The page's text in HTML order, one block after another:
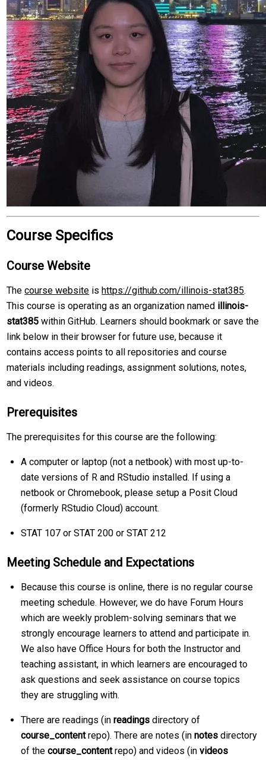
Course Specifics
Course Website
Thecourse website is https://github.com/illinois-stat385.
This course is operating as an organization named illinois-
stat385 within GitHub. Learners should bookmark or save the
link below in their browser for future use, because it
contains access points to all repositories and course
materials including readings, assignment solutions, notes,
and videos.
Prerequisites
The prerequisites for this course are the following:
A computer or laptop (not a netbook) with most up-to-
date versions of R and RStudio installed. If using a
netbook or Chromebook, please setup a Posit Cloud
(formerly RStudio Cloud) account.
STAT 107 or STAT 200 or STAT 212
Meeting Schedule and Expectations
Because this course is online, there is no regular course
meeting schedule. However, we do have Forum Hours
which are weekly problem-solving seminars that we
strongly encourage learners to attend and participate in.
We also have Office Hours for both the Instructor and
teaching assistant, in which learners are encouraged to
ask questions and seek assistance on course topics
they are struggling with.
There are readings (inreadings directory of
course_contentrepo). There are notes (innotes directory
of thecourse_contentrepo) and videos (invideos